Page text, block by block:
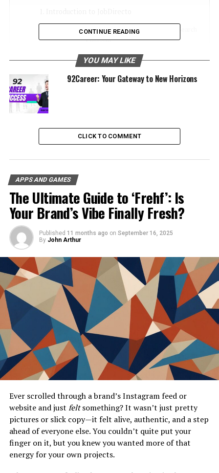
Overview of JobDirecto as a Job Search
Platform
The Mission and Vision of JobDirecto
Target Audience and Core Values
How JobDirecto Works
Extensive Job Database
Personalized Job Recommendations
Key Features of JobDirecto
Job Categories
Resume Builder
Direct Employer Contact
The User Experience on JobDirecto
Creating a Profile
Searching for Jobs
Applying for Jobs
Success Stories and Testimonials
Real-Life Experiences
Employer Feedback
JobDirecto’s Impact on the Job Market
Statistics and Growth
Future Developments
Conclusion
CONTINUE READING
YOU MAY LIKE
92Career: Your Gateway to New Horizons
CLICK TO COMMENT
APPS AND GAMES
The Ultimate Guide to ‘Frehf’: Is
Your Brand’s Vibe Finally Fresh?
Published 11 months ago on September 16, 2025
By John Arthur
Ever scrolled through a brand’s Instagram feed or
website and just feltsomething? It wasn’t just pretty
pictures or slick copy—it felt alive, authentic, and a step
ahead of everyone else. You couldn’t quite put your
finger on it, but you knew you wanted more of that
energy for your own projects.